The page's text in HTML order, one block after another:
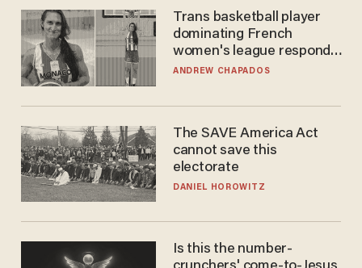
Trans basketball player
dominating French
women's league responds
to calls to play in WNBA
ANDREW CHAPADOS
The SAVE America Act
cannot save this
electorate
DANIEL HOROWITZ
Is this the number-